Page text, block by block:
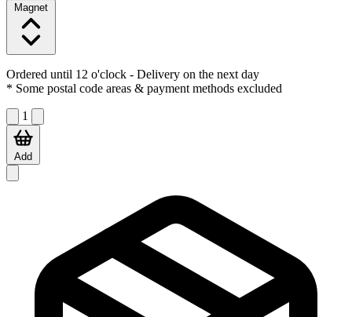
Magnet
Ordered until 12 o'clock - Delivery on the next day
* Some postal code areas & payment methods excluded
1
Add